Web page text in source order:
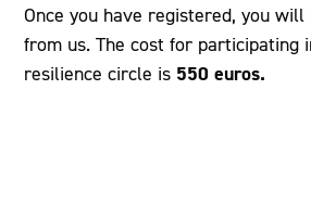
Once you have registered, you
from us. The cost for participating
resilience circle is 550 euros.